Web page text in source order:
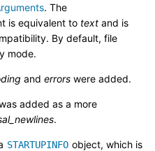
. The
is equivalent to text and is
By default, file
mode.
and errors were added.
added as a more
.
STARTUPINFO object, which is